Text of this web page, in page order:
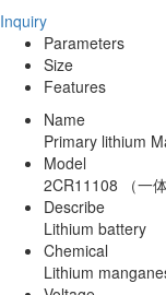
Inquiry
Parameters
Size
Features
Name
Primary lithium
Model
2CR11108 （一体
Describe
Lithium battery
Chemical
Lithium